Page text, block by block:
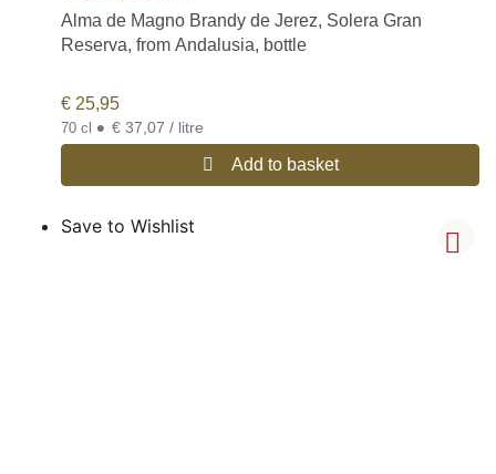
Alma de Magno Brandy de Jerez, Solera Gran
Reserva, from Andalusia, bottle
€ 25,95
70 cl • € 37,07 / litre
Add to basket
Save to Wishlist